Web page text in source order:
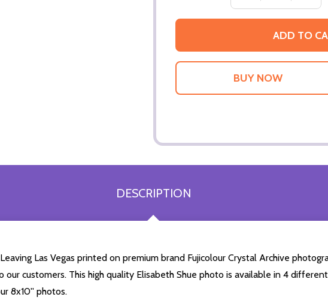
ADD TO
DESCRIPTION
Las Vegas printed on premium brand Fujicolour Crystal Archive
customers. This high quality Elisabeth Shue photo is available in 4
8x10'' photos.